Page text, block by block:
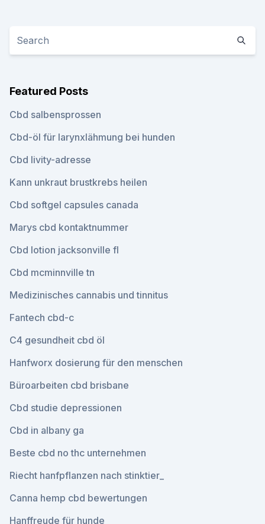
Featured Posts
Cbd salbensprossen
Cbd-öl für larynxlähmung bei hunden
Cbd livity-adresse
Kann unkraut brustkrebs heilen
Cbd softgel capsules canada
Marys cbd kontaktnummer
Cbd lotion jacksonville fl
Cbd mcminnville tn
Medizinisches cannabis und tinnitus
Fantech cbd-c
C4 gesundheit cbd öl
Hanfworx dosierung für den menschen
Büroarbeiten cbd brisbane
Cbd studie depressionen
Cbd in albany ga
Beste cbd no thc unternehmen
Riecht hanfpflanzen nach stinktier_
Canna hemp cbd bewertungen
Hanffreude für hunde